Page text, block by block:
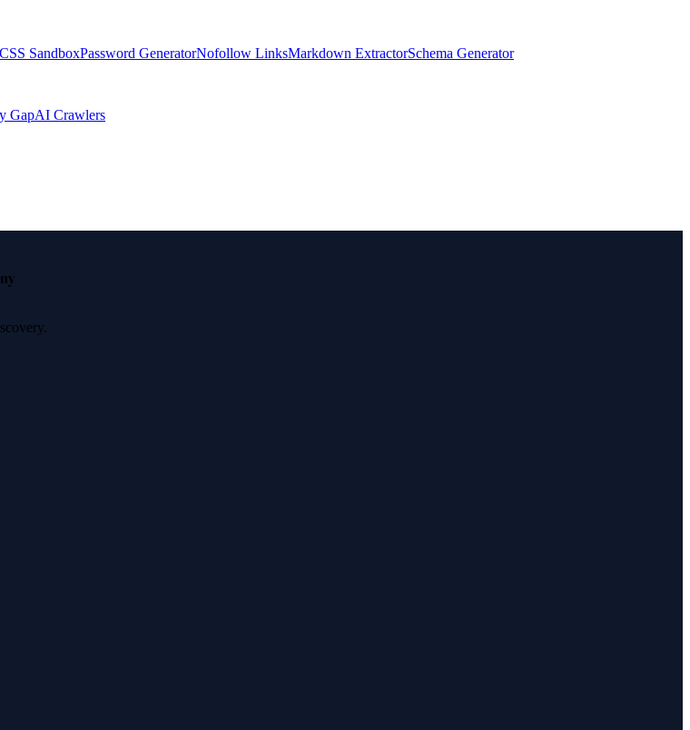
SandboxPassword GeneratorNofollow LinksMarkdown ExtractorSchema Generator
GapAI Crawlers